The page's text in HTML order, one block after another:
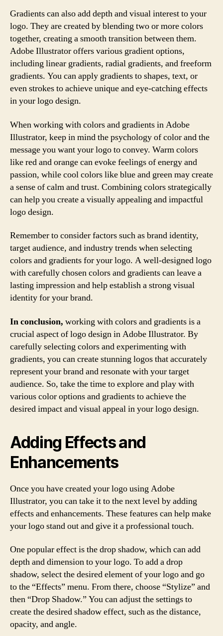
Gradients can also add depth and visual interest to your
logo. They are created by blending two or more colors
together, creating a smooth transition between them.
Adobe Illustrator offers various gradient options,
including linear gradients, radial gradients, and freeform
gradients. You can apply gradients to shapes, text, or
even strokes to achieve unique and eye-catching effects
in your logo design.
When working with colors and gradients in Adobe
Illustrator, keep in mind the psychology of color and the
message you want your logo to convey. Warm colors
like red and orange can evoke feelings of energy and
passion, while cool colors like blue and green may create
a sense of calm and trust. Combining colors strategically
can help you create a visually appealing and impactful
logo design.
Remember to consider factors such as brand identity,
target audience, and industry trends when selecting
colors and gradients for your logo. A well-designed logo
with carefully chosen colors and gradients can leave a
lasting impression and help establish a strong visual
identity for your brand.
In conclusion, working with colors and gradients is a
crucial aspect of logo design in Adobe Illustrator. By
carefully selecting colors and experimenting with
gradients, you can create stunning logos that accurately
represent your brand and resonate with your target
audience. So, take the time to explore and play with
various color options and gradients to achieve the
desired impact and visual appeal in your logo design.
Adding Effects and
Enhancements
Once you have created your logo using Adobe
Illustrator, you can take it to the next level by adding
effects and enhancements. These features can help make
your logo stand out and give it a professional touch.
One popular effect is the drop shadow, which can add
depth and dimension to your logo. To add a drop
shadow, select the desired element of your logo and go
to the “Effects” menu. From there, choose “Stylize” and
then “Drop Shadow.” You can adjust the settings to
create the desired shadow effect, such as the distance,
opacity, and angle.